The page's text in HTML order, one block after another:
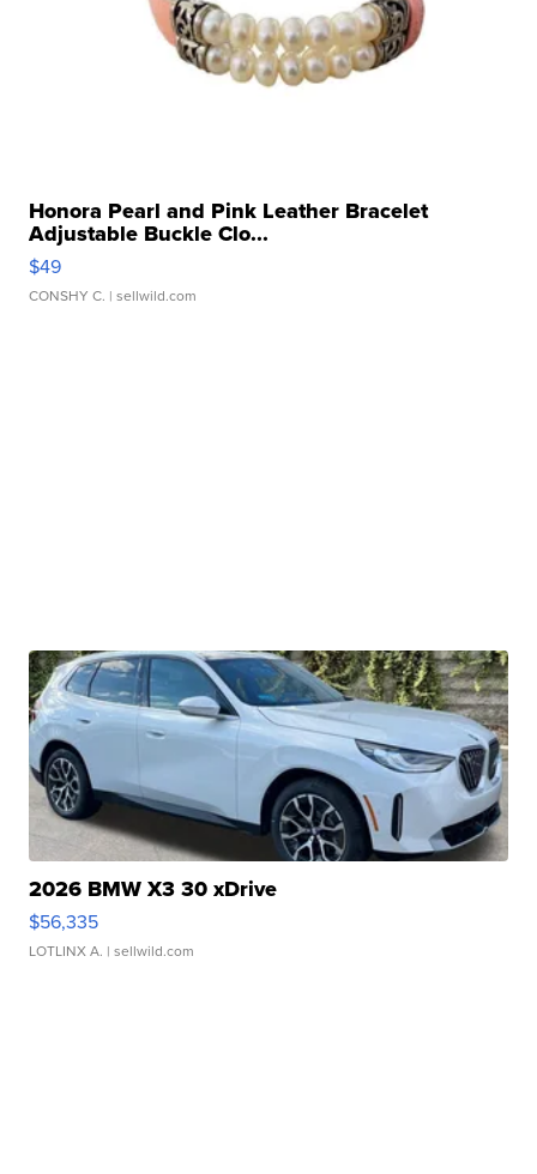
Honora Pearl and Pink Leather Bracelet
Adjustable Buckle Clo...
$49
CONSHY C. | sellwild.com
2026 BMW X3 30 xDrive
$56,335
LOTLINX A. | sellwild.com